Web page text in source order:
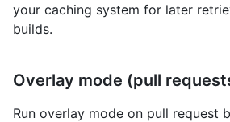
your caching system for later
builds.
Overlay mode (pull
Run overlay mode on pull request